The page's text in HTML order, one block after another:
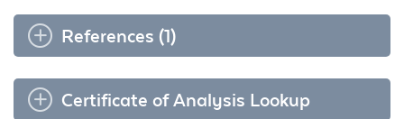
References (1)
Certificate of Analysis Lookup